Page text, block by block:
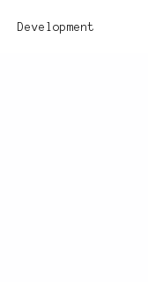
Development